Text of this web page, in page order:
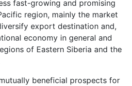
fast-growing and promising
region, mainly the market
export destination and,
economy in general and
of Eastern Siberia and the
beneficial prospects for